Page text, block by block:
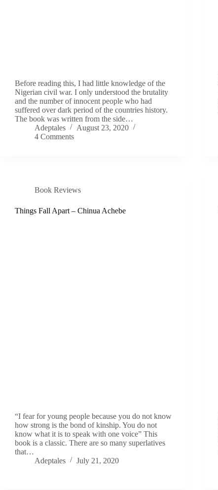
Before reading this, I had little knowledge of the
Nigerian civil war. I only understood the brutality
and the number of innocent people who had
suffered over dark period of the countries history.
The book was written from the side…
Adeptales
August 23, 2020
4 Comments
Book Reviews
Things Fall Apart – Chinua Achebe
“I fear for young people because you do not know
how strong is the bond of kinship. You do not
know what it is to speak with one voice” This
book is a classic. There are so many superlatives
that…
Adeptales
July 21, 2020